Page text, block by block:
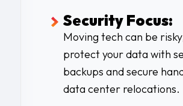
Security Focus:
Moving tech can be
protect your data with
backups and secure
data center relocations.